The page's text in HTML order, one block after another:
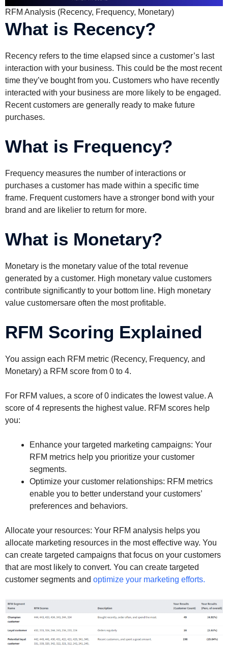
RFM Analysis (Recency, Frequency, Monetary)
What is Recency?
Recency refers to the time elapsed since a customer’s last
interaction with your business. This could be the most recent
time they’ve bought from you. Customers who have recently
interacted with your business are more likely to be engaged.
Recent customers are generally ready to make future
purchases.
What is Frequency?
Frequency measures the number of interactions or
purchases a customer has made within a specific time
frame. Frequent customers have a stronger bond with your
brand and are likelier to return for more.
What is Monetary?
Monetary is the monetary value of the total revenue
generated by a customer. High monetary value customers
contribute significantly to your bottom line. High monetary
value customersare often the most profitable.
RFM Scoring Explained
You assign each RFM metric (Recency, Frequency, and
Monetary) a RFM score from 0 to 4.
For RFM values, a score of 0 indicates the lowest value. A
score of 4 represents the highest value. RFM scores help
you:
Enhance your targeted marketing campaigns: Your
RFM metrics help you prioritize your customer
segments.
Optimize your customer relationships: RFM metrics
enable you to better understand your customers’
preferences and behaviors.
Allocate your resources: Your RFM analysis helps you
allocate marketing resources in the most effective way. You
can create targeted campaigns that focus on your customers
that are most likely to convert. You can create targeted
customer segments and optimize your marketing efforts.